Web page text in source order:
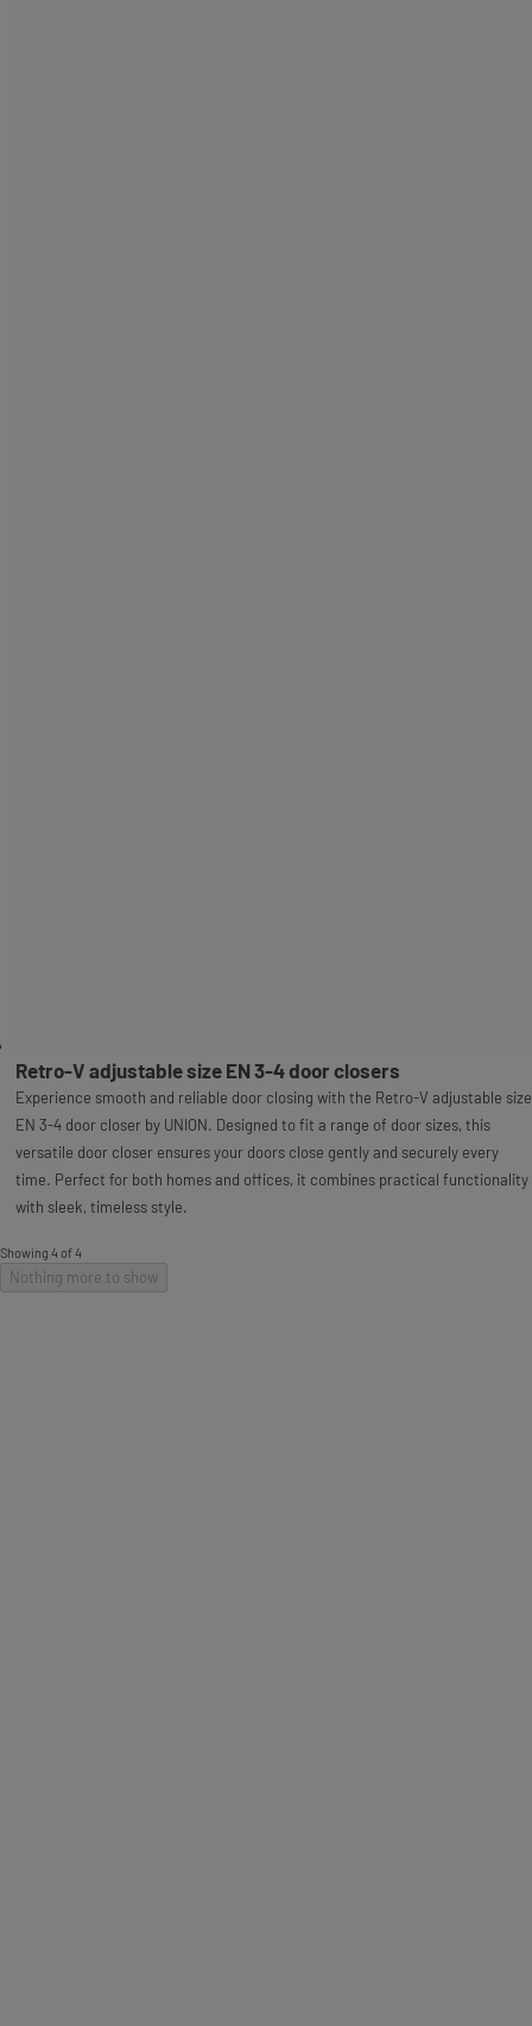
Retro-V adjustable size EN 3-4 door closers
Experience smooth and reliable door closing with the Retro-V adjustable size
EN 3-4 door closer by UNION. Designed to fit a range of door sizes, this
versatile door closer ensures your doors close gently and securely every
time. Perfect for both homes and offices, it combines practical functionality
with sleek, timeless style.
Showing 4 of 4
Nothing more to show